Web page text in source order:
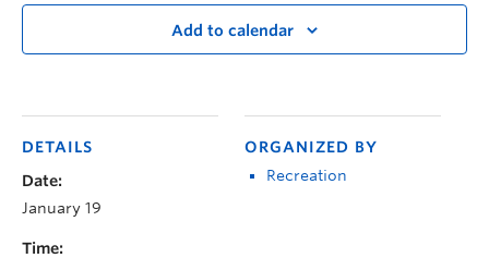
Add to calendar
DETAILS
Date:
January 19
Time:
ORGANIZED BY
Recreation